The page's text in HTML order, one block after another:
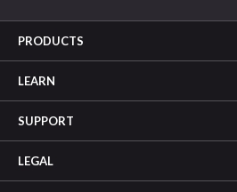
PRODUCTS
LEARN
SUPPORT
LEGAL